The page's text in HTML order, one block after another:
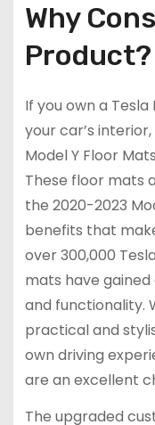
Why
Product?
If you own a
your car’s interior,
Model Y Floor
These floor mats
the 2020-2023
benefits that
over 300,000
mats have
and functionality.
practical and
own driving
are an excellent
The upgraded